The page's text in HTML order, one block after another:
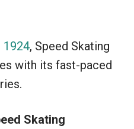
1924, Speed Skating
with its fast-paced
Skating